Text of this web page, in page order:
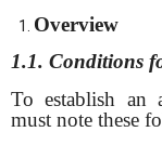
Overview
1.1. Conditions
To establish an
must note these